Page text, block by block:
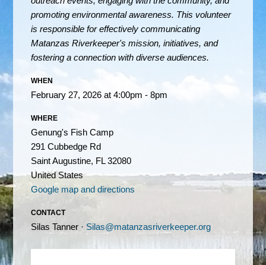
promoting environmental awareness. This volunteer
is responsible for effectively communicating
Matanzas Riverkeeper's mission, initiatives, and
fostering a connection with diverse audiences.
WHEN
February 27, 2026 at 4:00pm - 8pm
WHERE
Genung's Fish Camp
291 Cubbedge Rd
Saint Augustine, FL 32080
United States
Google map and directions
CONTACT
Silas Tanner · Silas@matanzasriverkeeper.org